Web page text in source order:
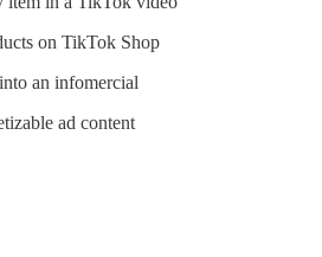
on TikTok Shop
an infomercial
ad content